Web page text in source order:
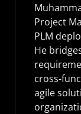
Project
PLM
He
cross-
agile